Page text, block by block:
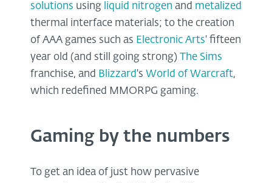
solutions using liquid nitrogen and metalized
thermal interface materials; to the creation
of AAA games such as Electronic Arts' fifteen
year old (and still going strong) The Sims
franchise, and Blizzard's World of Warcraft,
which redefined MMORPG gaming.
Gaming by the numbers
To get an idea of just how pervasive